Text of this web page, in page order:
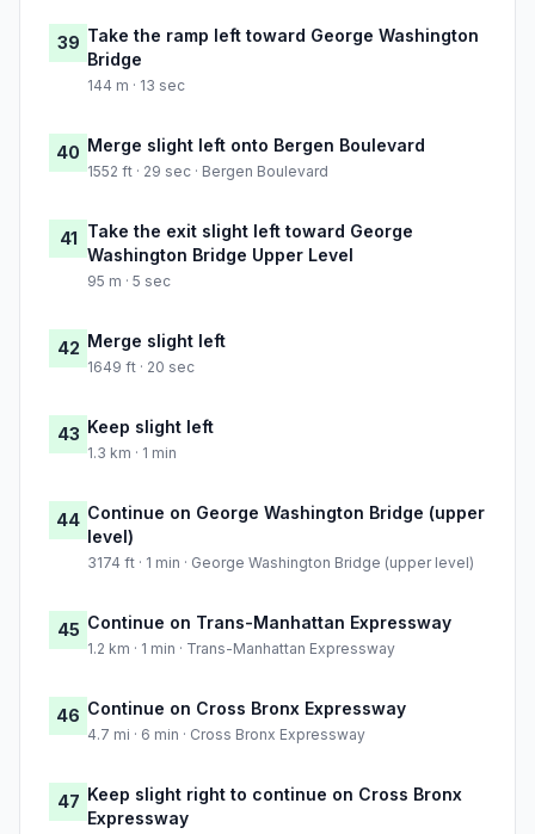
39 Take the ramp left toward George Washington
Bridge
144 m · 13 sec
40 Merge slight left onto Bergen Boulevard
1552 ft · 29 sec · Bergen Boulevard
41 Take the exit slight left toward George
Washington Bridge Upper Level
95 m · 5 sec
42 Merge slight left
1649 ft · 20 sec
43 Keep slight left
1.3 km · 1 min
44 Continue on George Washington Bridge (upper
level)
3174 ft · 1 min · George Washington Bridge (upper level)
45 Continue on Trans-Manhattan Expressway
1.2 km · 1 min · Trans-Manhattan Expressway
46 Continue on Cross Bronx Expressway
4.7 mi · 6 min · Cross Bronx Expressway
47 Keep slight right to continue on Cross Bronx
Expressway